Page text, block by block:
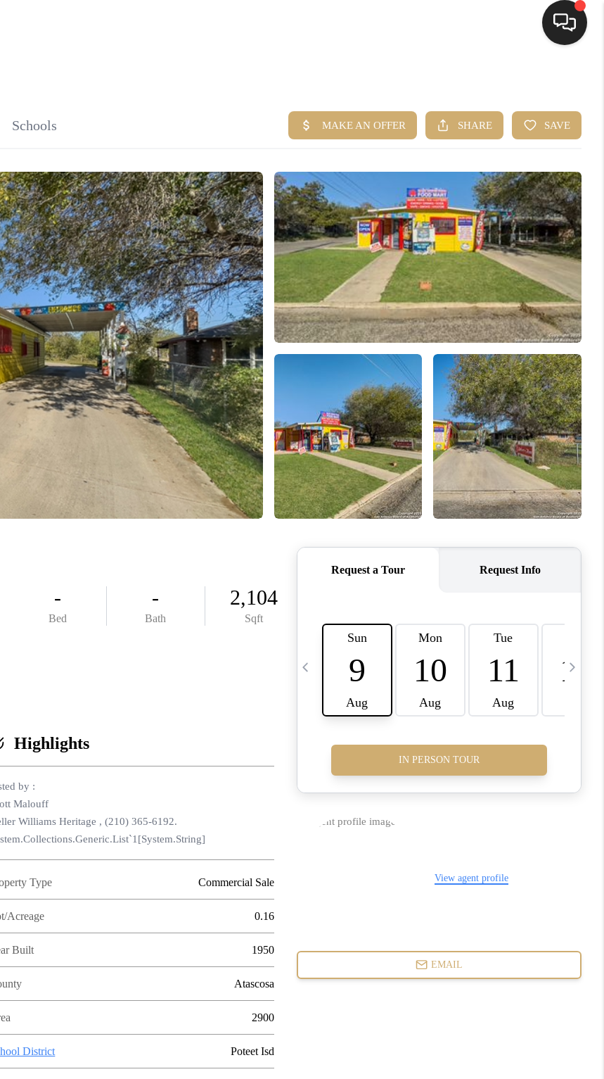
SEARCH LISTINGS
BUYING
SELLING
FINANCING
HOME VALUE
WHO WE ARE
REVIEWS
CONNECT
TOP AREAS